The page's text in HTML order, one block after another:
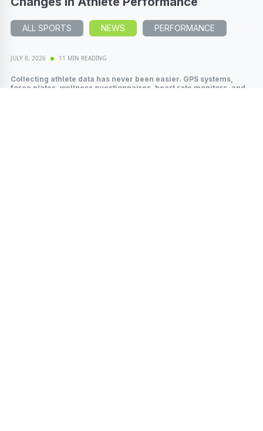
ALL SPORTS NEWS PERFORMANCE
JULY 8, 2026 11 MIN READING
Collecting athlete data has never been easier. GPS systems,
force plates, wellness questionnaires, heart rate monitors, and